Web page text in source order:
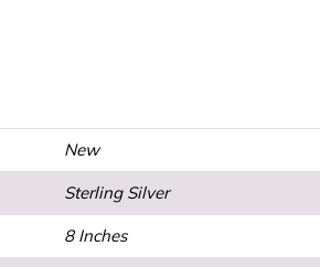
New
Sterling Silver
8 Inches